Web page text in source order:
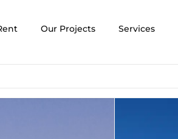
Our Projects Services